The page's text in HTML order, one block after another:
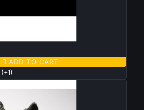
 ADD TO CART
(+1)